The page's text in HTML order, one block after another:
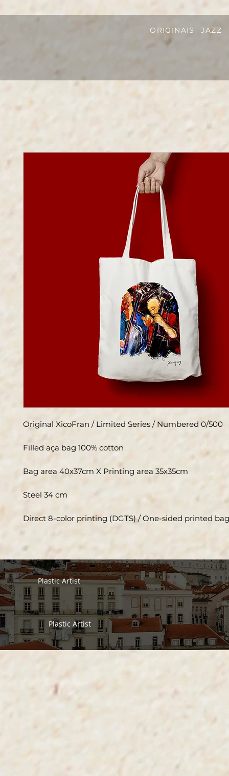
ORIGINAIS JAZZ
Original XicoFran / Limited Series / Numbered 0/500
Filled aça bag 100% cotton
Bag area 40x37cm X Printing area 35x35cm
Steel 34 cm
Direct 8-color printing (DGTS) / One-sided printed bag
Plastic Artist
Plastic Artist